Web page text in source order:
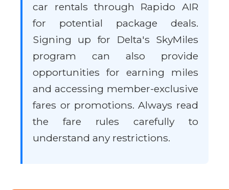
car rentals through Rapido AIR
for potential package deals.
Signing up for Delta's SkyMiles
program can also provide
opportunities for earning miles
and accessing member-exclusive
fares or promotions. Always read
the fare rules carefully to
understand any restrictions.